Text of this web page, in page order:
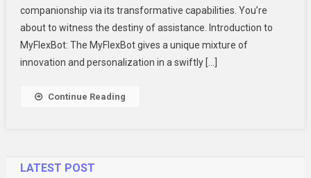
Assistant
companionship via its transformative capabilities. You’re
about to witness the destiny of assistance. Introduction to
MyFlexBot: The MyFlexBot gives a unique mixture of
innovation and personalization in a swiftly […]
Continue Reading
LATEST POST